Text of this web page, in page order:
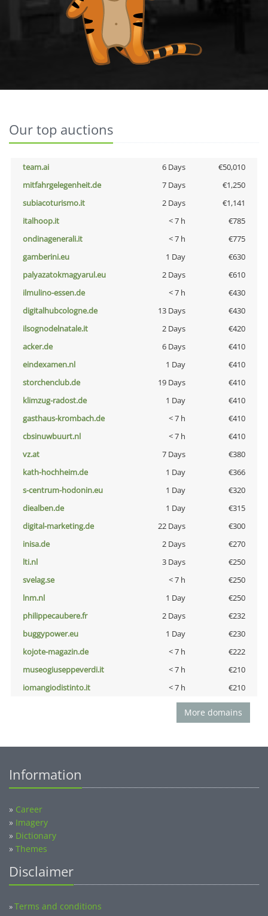
Our top auctions
team.ai 6 Days
€50,010
mitfahrgelegenheit.de
7 Days
€1,250
subiacoturismo.it
2 Days
€1,141
italhoop.it
< 7 h
€785
ondinagenerali.it
< 7 h
€775
gamberini.eu
1 Day
€630
palyazatokmagyarul.eu
2 Days
€610
ilmulino-essen.de
< 7 h
€430
digitalhubcologne.de
13 Days
€430
ilsognodelnatale.it
2 Days
€420
acker.de
6 Days
€410
eindexamen.nl
1 Day
€410
storchenclub.de
19 Days
€410
klimzug-radost.de
1 Day
€410
gasthaus-krombach.de
< 7 h
€410
cbsinuwbuurt.nl
< 7 h
€410
vz.at
7 Days
€380
kath-hochheim.de
1 Day
€366
s-centrum-hodonin.eu
1 Day
€320
diealben.de
1 Day
€315
digital-marketing.de
22 Days
€300
inisa.de
2 Days
€270
lti.nl
3 Days
€250
svelag.se
< 7 h
€250
lnm.nl
1 Day
€250
philippecaubere.fr
2 Days
€232
buggypower.eu
1 Day
€230
kojote-magazin.de
< 7 h
€222
museogiuseppeverdi.it
< 7 h
€210
iomangiodistinto.it
< 7 h €210
More domains
Information
» Career
» Imagery
» Dictionary
» Themes
Disclaimer
»Terms and conditions